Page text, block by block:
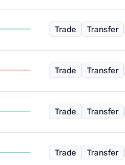
Trade Transfer
Trade Transfer
Trade Transfer
Trade Transfer